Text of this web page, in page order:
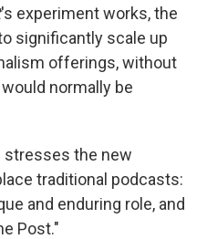
's experiment works, the
significantly scale up
offerings, without
normally be
stresses the new
traditional podcasts:
and enduring role, and
Post."